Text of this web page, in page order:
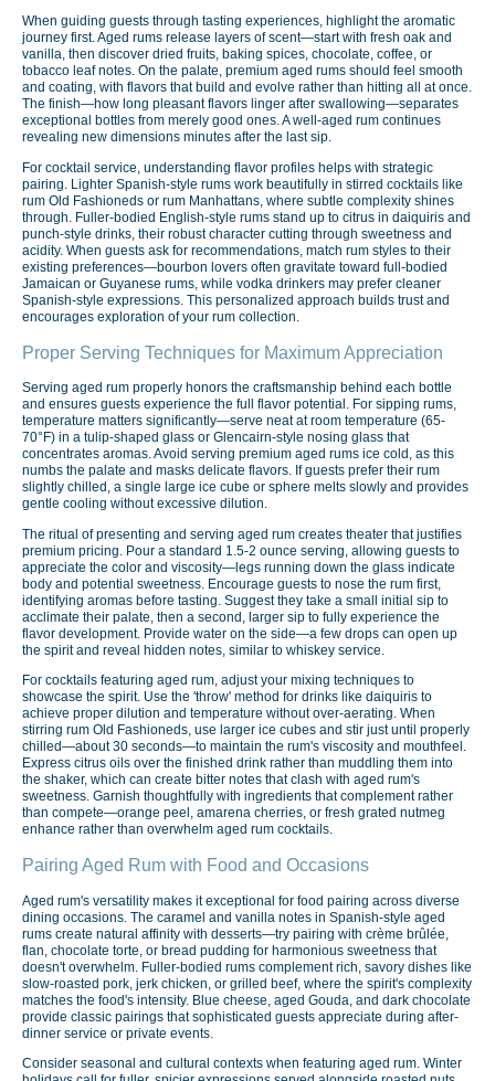
When guiding guests through tasting experiences, highlight the aromatic
journey first. Aged rums release layers of scent—start with fresh oak and
vanilla, then discover dried fruits, baking spices, chocolate, coffee, or
tobacco leaf notes. On the palate, premium aged rums should feel smooth
and coating, with flavors that build and evolve rather than hitting all at once.
The finish—how long pleasant flavors linger after swallowing—separates
exceptional bottles from merely good ones. A well-aged rum continues
revealing new dimensions minutes after the last sip.
For cocktail service, understanding flavor profiles helps with strategic
pairing. Lighter Spanish-style rums work beautifully in stirred cocktails like
rum Old Fashioneds or rum Manhattans, where subtle complexity shines
through. Fuller-bodied English-style rums stand up to citrus in daiquiris and
punch-style drinks, their robust character cutting through sweetness and
acidity. When guests ask for recommendations, match rum styles to their
existing preferences—bourbon lovers often gravitate toward full-bodied
Jamaican or Guyanese rums, while vodka drinkers may prefer cleaner
Spanish-style expressions. This personalized approach builds trust and
encourages exploration of your rum collection.
Proper Serving Techniques for Maximum Appreciation
Serving aged rum properly honors the craftsmanship behind each bottle
and ensures guests experience the full flavor potential. For sipping rums,
temperature matters significantly—serve neat at room temperature (65-
70°F) in a tulip-shaped glass or Glencairn-style nosing glass that
concentrates aromas. Avoid serving premium aged rums ice cold, as this
numbs the palate and masks delicate flavors. If guests prefer their rum
slightly chilled, a single large ice cube or sphere melts slowly and provides
gentle cooling without excessive dilution.
The ritual of presenting and serving aged rum creates theater that justifies
premium pricing. Pour a standard 1.5-2 ounce serving, allowing guests to
appreciate the color and viscosity—legs running down the glass indicate
body and potential sweetness. Encourage guests to nose the rum first,
identifying aromas before tasting. Suggest they take a small initial sip to
acclimate their palate, then a second, larger sip to fully experience the
flavor development. Provide water on the side—a few drops can open up
the spirit and reveal hidden notes, similar to whiskey service.
For cocktails featuring aged rum, adjust your mixing techniques to
showcase the spirit. Use the 'throw' method for drinks like daiquiris to
achieve proper dilution and temperature without over-aerating. When
stirring rum Old Fashioneds, use larger ice cubes and stir just until properly
chilled—about 30 seconds—to maintain the rum's viscosity and mouthfeel.
Express citrus oils over the finished drink rather than muddling them into
the shaker, which can create bitter notes that clash with aged rum's
sweetness. Garnish thoughtfully with ingredients that complement rather
than compete—orange peel, amarena cherries, or fresh grated nutmeg
enhance rather than overwhelm aged rum cocktails.
Pairing Aged Rum with Food and Occasions
Aged rum's versatility makes it exceptional for food pairing across diverse
dining occasions. The caramel and vanilla notes in Spanish-style aged
rums create natural affinity with desserts—try pairing with crème brûlée,
flan, chocolate torte, or bread pudding for harmonious sweetness that
doesn't overwhelm. Fuller-bodied rums complement rich, savory dishes like
slow-roasted pork, jerk chicken, or grilled beef, where the spirit's complexity
matches the food's intensity. Blue cheese, aged Gouda, and dark chocolate
provide classic pairings that sophisticated guests appreciate during after-
dinner service or private events.
Consider seasonal and cultural contexts when featuring aged rum. Winter